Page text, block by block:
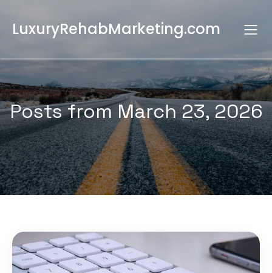
LuxuryRehabMarketing.com
Posts from March 23, 2026